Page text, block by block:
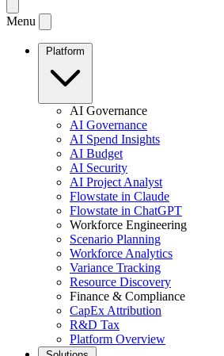
Menu
AI Governance
AI Governance
AI Spend Insights
AI Budget
AI Security
AI Project Analyst
Flowstate in Claude
Flowstate in ChatGPT
Workforce Engineering
Scenario Planning
Workforce Analytics
Variance Tracking
Resource Discovery
Finance & Compliance
CapEx Attribution
R&D Tax
Platform Overview